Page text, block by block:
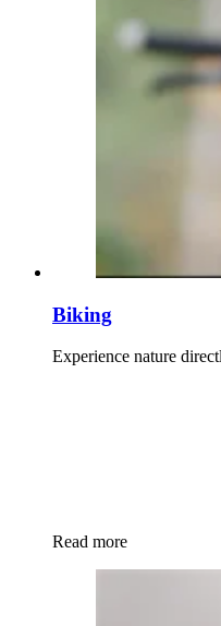
Biking
Experience nature
Read more